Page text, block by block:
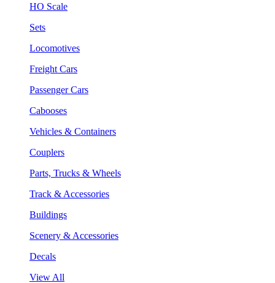
HO Scale
Sets
Locomotives
Freight Cars
Passenger Cars
Cabooses
Vehicles & Containers
Couplers
Parts, Trucks & Wheels
Track & Accessories
Buildings
Scenery & Accessories
Decals
View All